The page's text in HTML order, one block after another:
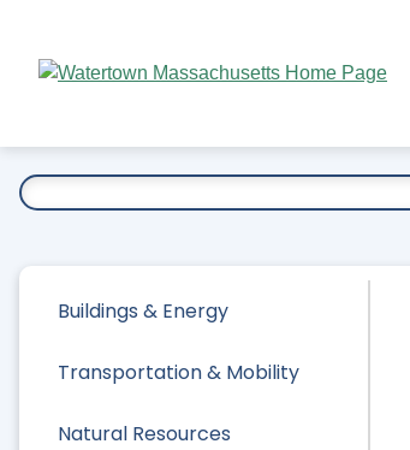
Main
Buildings & Energy
Transportation & Mobility
Natural Resources